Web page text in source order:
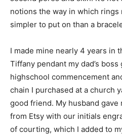
notions the way in which rings
simpler to put on than a
I made mine nearly 4 years in
Tiffany pendant my dad’s
highschool commencement
chain I purchased at a church
good friend. My husband gave
from Etsy with our initials
of courting, which I added to